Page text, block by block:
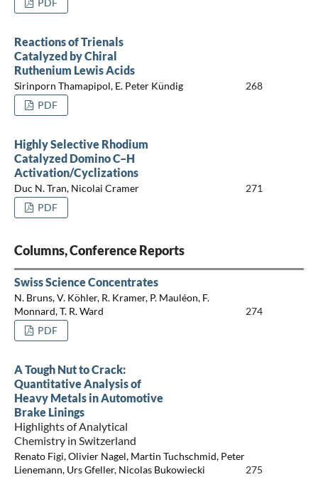
Reactions of Trienals
Catalyzed by Chiral
Ruthenium Lewis Acids
Sirinporn Thamapipol, E. Peter Kündig
268
PDF
Highly Selective Rhodium
Catalyzed Domino C–H
Activation/Cyclizations
Duc N. Tran, Nicolai Cramer
271
PDF
Columns, Conference Reports
Swiss Science Concentrates
N. Bruns, V. Köhler, R. Kramer, P. Mauléon, F.
Monnard, T. R. Ward
274
PDF
A Tough Nut to Crack:
Quantitative Analysis of
Heavy Metals in Automotive
Brake Linings
Highlights of Analytical
Chemistry in Switzerland
Renato Figi, Olivier Nagel, Martin Tuchschmid, Peter
Lienemann, Urs Gfeller, Nicolas Bukowiecki
275